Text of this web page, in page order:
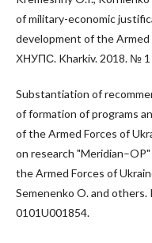
of military-economic
development of the Armed
ХНУПС. Kharkiv. 2018. № 1
Substantiation of
of formation of programs
of the Armed Forces of
on research
the Armed Forces of
Semenenko O. and others.
0101U001854.